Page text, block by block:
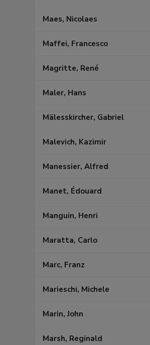
Maes, Nicolaes
Maffei, Francesco
Magritte, René
Maler, Hans
Mälesskircher, Gabriel
Malevich, Kazimir
Manessier, Alfred
Manet, Édouard
Manguin, Henri
Maratta, Carlo
Marc, Franz
Marieschi, Michele
Marin, John
Marsh, Reginald